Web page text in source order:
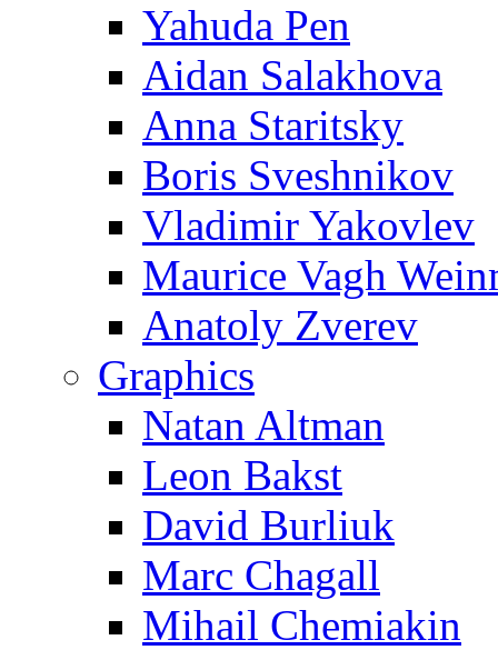
Yahuda Pen
Aidan Salakhova
Anna Staritsky
Boris Sveshnikov
Vladimir Yakovlev
Maurice Vagh
Anatoly Zverev
Graphics
Natan Altman
Leon Bakst
David Burliuk
Marc Chagall
Mihail Chemiakin